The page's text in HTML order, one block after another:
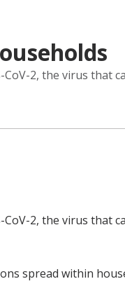
2, the virus that
2, the virus that
spread within